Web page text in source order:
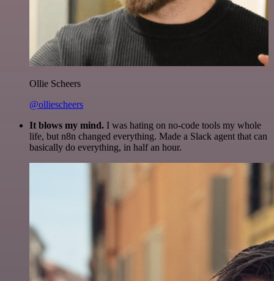
Ollie Scheers
@olliescheers
It blows my mind. I was hating on no-code tools my whole
life, but n8n changed everything. Made a Slack agent that can
basically do everything, in half an hour.